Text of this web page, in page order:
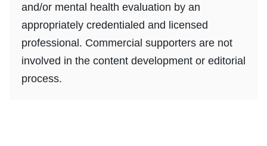
and/or mental health evaluation by an
appropriately credentialed and licensed
professional. Commercial supporters are not
involved in the content development or editorial
process.